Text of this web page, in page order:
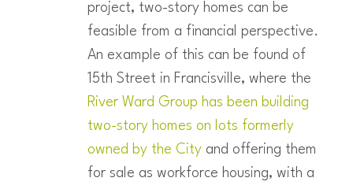
project, two-story homes can be
feasible from a financial perspective.
An example of this can be found of
15th Street in Francisville, where the
River Ward Group has been building
two-story homes on lots formerly
owned by the Cityand offering them
for sale as workforce housing, with a